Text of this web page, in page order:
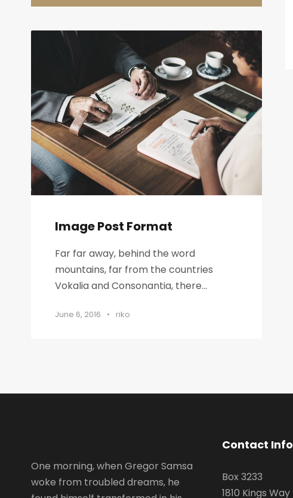
Image Post Format
Far far away, behind the word
mountains, far from the countries
Vokalia and Consonantia, there...
June 6, 2016 • riko
One morning, when Gregor Samsa
woke from troubled dreams, he
Contact Info
Box 3233
1810 Kings Way